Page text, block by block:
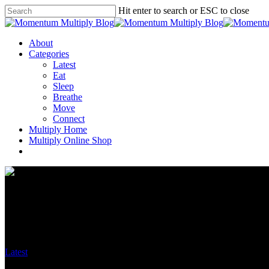
Hit enter to search or ESC to close
About
Categories
Latest
Eat
Sleep
Breathe
Move
Connect
Multiply Home
Multiply Online Shop
Latest